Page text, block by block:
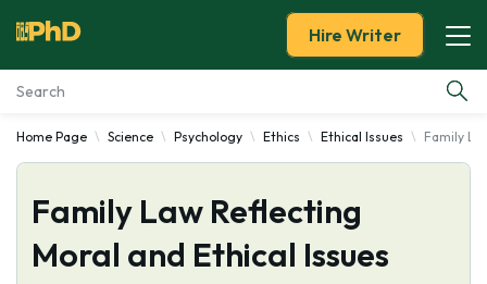
Essay Examples
Services
Tools
Hire Writer
Home Page Science Psychology Ethics Ethical Issues Family
Family Law Reflecting
Moral and Ethical Issues